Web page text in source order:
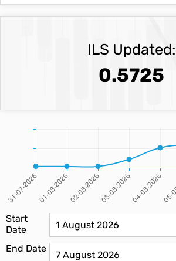
ILS Updated:
0.5725
Start
Date
End Date